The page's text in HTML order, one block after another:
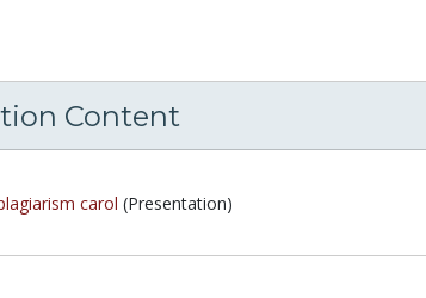
Content
carol (Presentation)